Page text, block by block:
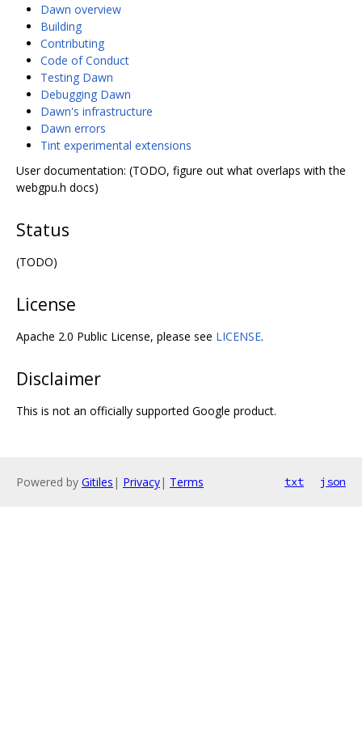
Dawn overview
Building
Contributing
Code of Conduct
Testing Dawn
Debugging Dawn
Dawn's infrastructure
Dawn errors
Tint experimental extensions
User documentation: (TODO, figure out what overlaps with the
webgpu.h docs)
Status
(TODO)
License
Apache 2.0 Public License, please see LICENSE.
Disclaimer
This is not an officially supported Google product.
Powered by Gitiles | Privacy| Terms txt json